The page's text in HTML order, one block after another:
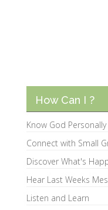
How Can I ?
Know God Personally
Connect with Small
Discover What's
Hear Last Weeks
Listen and Learn